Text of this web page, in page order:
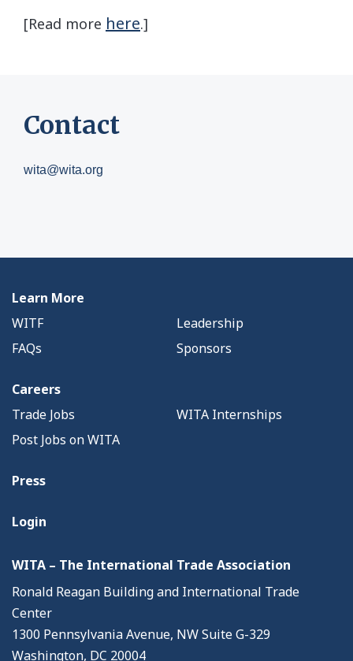
[Read more here.]
Contact
wita@wita.org
Learn More
WITF
Leadership
FAQs
Sponsors
Careers
Trade Jobs
WITA Internships
Post Jobs on WITA
Press
Login
WITA – The International Trade Association
Ronald Reagan Building and International Trade
Center
1300 Pennsylvania Avenue, NW Suite G-329
Washington, DC 20004